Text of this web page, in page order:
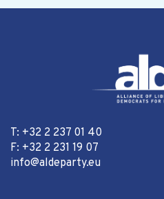
T: +32 2 237 01 40
F: +32 2 231 19 07
info@aldeparty.eu